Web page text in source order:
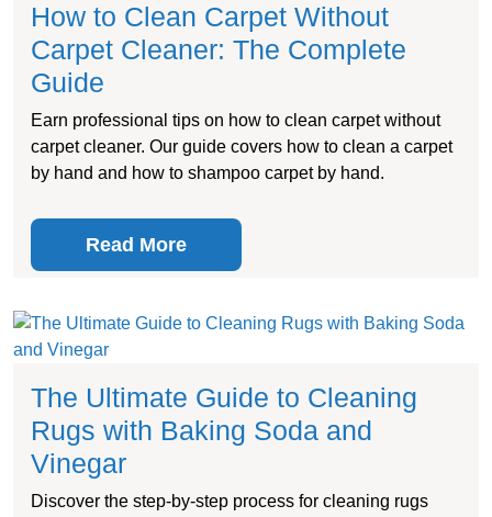
How to Clean Carpet Without
Carpet Cleaner: The Complete
Guide
Earn professional tips on how to clean carpet without
carpet cleaner. Our guide covers how to clean a carpet
by hand and how to shampoo carpet by hand.
Read More
The Ultimate Guide to Cleaning
Rugs with Baking Soda and
Vinegar
Discover the step-by-step process for cleaning rugs